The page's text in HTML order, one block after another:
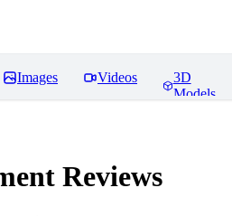
Images Videos
3D
Models
Reviews